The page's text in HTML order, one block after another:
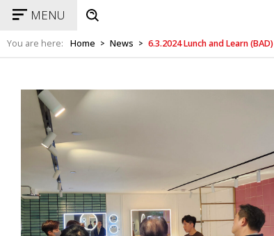
MENU
You are here: Home > News > 6.3.2024 Lunch and Learn (BAD)